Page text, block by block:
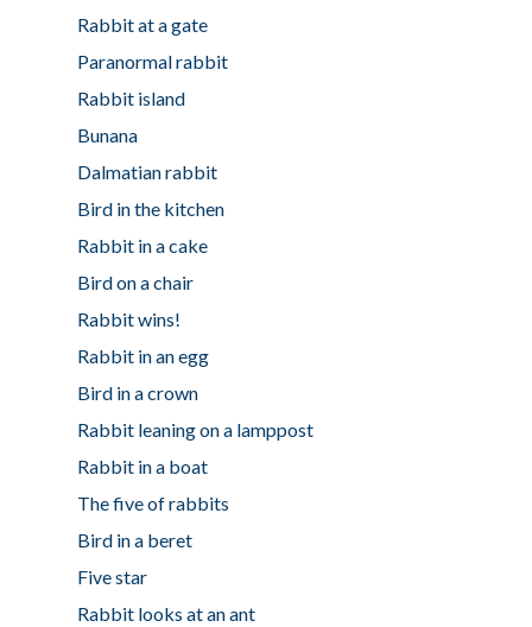
Rabbit at a gate
Paranormal rabbit
Rabbit island
Bunana
Dalmatian rabbit
Bird in the kitchen
Rabbit in a cake
Bird on a chair
Rabbit wins!
Rabbit in an egg
Bird in a crown
Rabbit leaning on a lamppost
Rabbit in a boat
The five of rabbits
Bird in a beret
Five star
Rabbit looks at an ant